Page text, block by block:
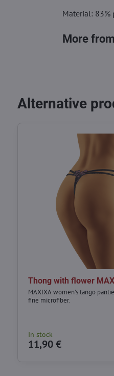
Material: 83%
More
Alternative
Thong with flower
MAXIXA women's tango
fine microfiber.
In stock
11,90 €